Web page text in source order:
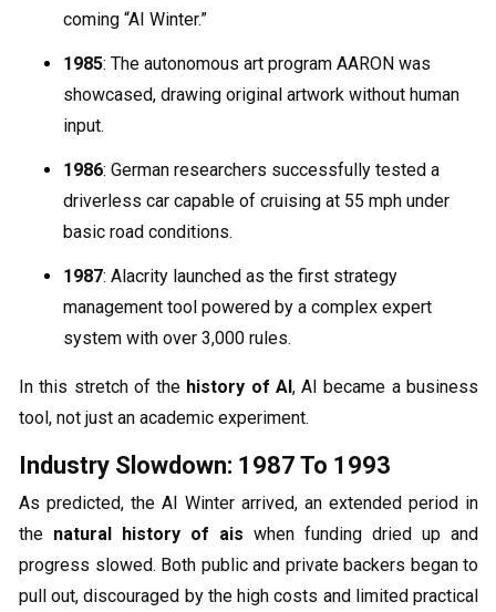
coming “AI Winter.”
1985: The autonomous art program AARON was
showcased, drawing original artwork without human
input.
1986: German researchers successfully tested a
driverless car capable of cruising at 55 mph under
basic road conditions.
1987: Alacrity launched as the first strategy
management tool powered by a complex expert
system with over 3,000 rules.
In this stretch of the history of AI, AI became a business
tool, not just an academic experiment.
Industry Slowdown: 1987 To 1993
As predicted, the AI Winter arrived, an extended period in
the natural history of ais when funding dried up and
progress slowed. Both public and private backers began to
pull out, discouraged by the high costs and limited practical